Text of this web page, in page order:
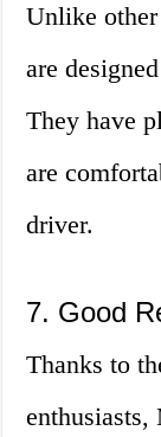
Unlike
are
They have
are
driver.
7. Good
Thanks to
enthusiasts,